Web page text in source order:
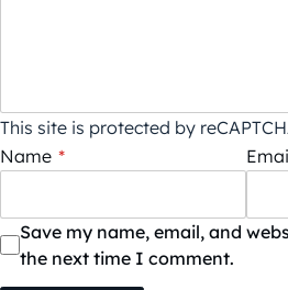
This site is protected by
Name *
Save my name, email, and
the next time I comment.